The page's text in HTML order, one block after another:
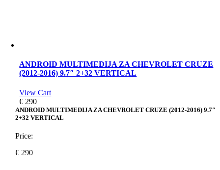
ANDROID MULTIMEDIJA ZA CHEVROLET CRUZE
(2012-2016) 9.7″ 2+32 VERTICAL
View Cart
€ 290
ANDROID MULTIMEDIJA ZA CHEVROLET CRUZE (2012-2016) 9.7″
2+32 VERTICAL
Price:
€ 290